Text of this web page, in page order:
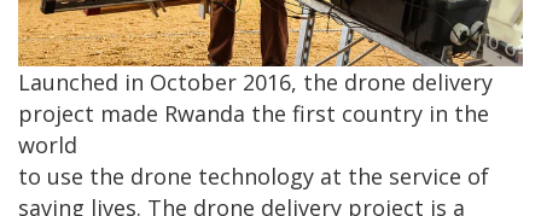
Launched in October 2016, the drone delivery
project made Rwanda the first country in the
world
to use the drone technology at the service of
saving lives. The drone delivery project is a